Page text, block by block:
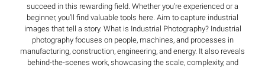
succeed in this rewarding field. Whether you’re experienced or a
beginner, you’ll find valuable tools here. Aim to capture industrial
images that tell a story. What is Industrial Photography? Industrial
photography focuses on people, machines, and processes in
manufacturing, construction, engineering, and energy. It also reveals
behind-the-scenes work, showcasing the scale, complexity, and